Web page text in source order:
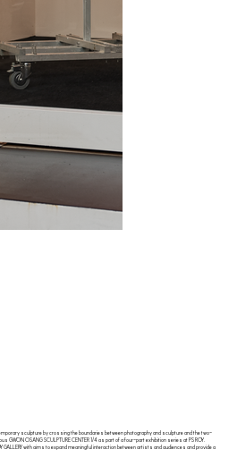
sculpture by crossing the boundaries between photography and sculpture and the two-
OSANG SCULPTURE CENTER 1/4 as part of a four-part exhibition series at PS ROY.
GALLERY with aims to expand meaningful interaction between artists and audiences and provide a